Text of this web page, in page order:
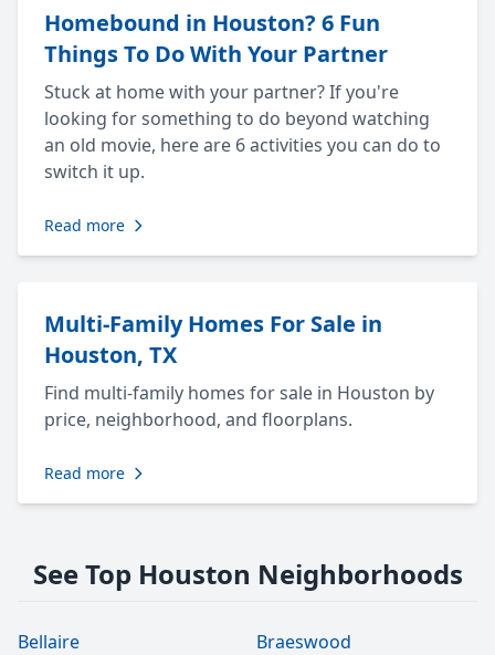
Homebound in Houston? 6 Fun
Things To Do With Your Partner
Stuck at home with your partner? If you're
looking for something to do beyond watching
an old movie, here are 6 activities you can do to
switch it up.
Read more
Multi-Family Homes For Sale in
Houston, TX
Find multi-family homes for sale in Houston by
price, neighborhood, and floorplans.
Read more
See Top Houston Neighborhoods
Bellaire
Braeswood